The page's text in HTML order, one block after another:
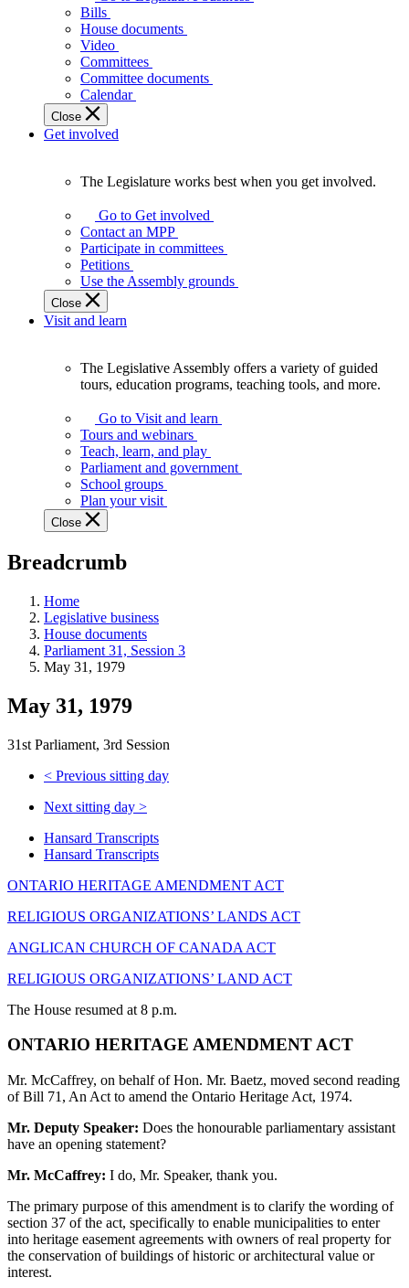
makes
laws
affect
Ontarians.
Bills
House documents
Video
Committees
Committee documents
Calendar
Close
Get involved
Legislature
works
best
when
get
involved.
The Legislature works best when you get involved.
Go to Get involved
Contact an MPP
Participate in committees
Petitions
Use the Assembly grounds
Close
Visit and learn
Assembly
offers
variety
guided
tours,
education
teaching
and
more.
The Legislative Assembly offers a variety of guided
tours, education programs, teaching tools, and more.
Go to Visit and learn
Tours and webinars
Teach, learn, and play
Parliament and government
School groups
Plan your visit
Close
Breadcrumb
Home
Legislative business
House documents
Parliament 31, Session 3
May 31, 1979
May 31, 1979
31st Parliament, 3rd Session
< Previous sitting day
Next sitting day >
Hansard Transcripts
Hansard Transcripts
ONTARIO HERITAGE AMENDMENT ACT
RELIGIOUS ORGANIZATIONS’ LANDS ACT
ANGLICAN CHURCH OF CANADA ACT
RELIGIOUS ORGANIZATIONS’ LAND ACT
The House resumed at 8 p.m.
ONTARIO HERITAGE AMENDMENT ACT
Mr. McCaffrey, on behalf of Hon. Mr. Baetz, moved second reading
of Bill 71, An Act to amend the Ontario Heritage Act, 1974.
Mr. Deputy Speaker: Does the honourable parliamentary assistant
have an opening statement?
Mr. McCaffrey: I do, Mr. Speaker, thank you.
The primary purpose of this amendment is to clarify the wording of
section 37 of the act, specifically to enable municipalities to enter
into heritage easement agreements with owners of real property for
the conservation of buildings of historic or architectural value or
interest.